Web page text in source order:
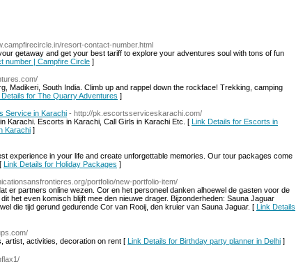
resort-contact-number.html
getaway and get your best tariff to explore your adventures soul with tons of fun
number | Campfire Circle ]
Madikeri, South India. Climb up and rappel down the rockface! Trekking, camping
Details for The Quarry Adventures ]
Service in Karachi - http://pk.escortsserviceskarachi.com/
Karachi. Escorts in Karachi, Call Girls in Karachi Etc. [ Link Details for Escorts in
Karachi ]
experience in your life and create unforgettable memories. Our tour packages come
Link Details for Holiday Packages ]
portfolio/new-portfolio-item/
er partners online wezen. Cor en het personeel danken alhoewel de gasten voor de
het even komisch blijft mee den nieuwe drager. Bijzonderheden: Sauna Jaguar
die tijd gerund gedurende Cor van Rooij, den kruier van Sauna Jaguar. [ Link Details
artist, activities, decoration on rent [ Link Details for Birthday party planner in Delhi ]